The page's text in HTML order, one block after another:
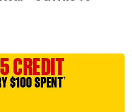
CREDIT
$100 SPENT†